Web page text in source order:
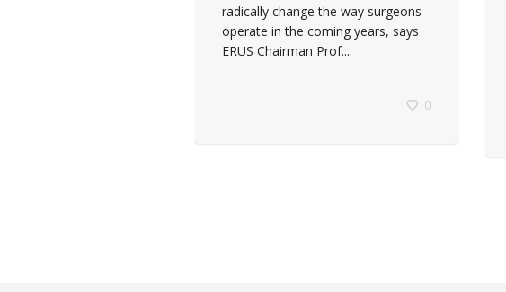
radically change the way surgeons
operate in the coming years, says
ERUS Chairman Prof....
0